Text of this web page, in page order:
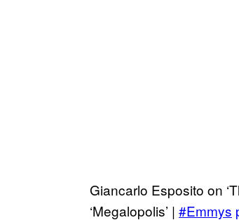
Giancarlo Esposito on
‘Megalopolis’ | #Emmys